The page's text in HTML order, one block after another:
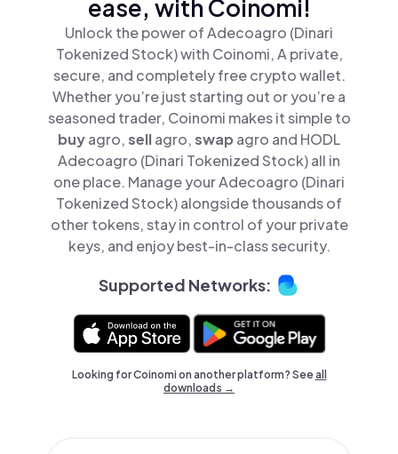
ease, with Coinomi!
Unlock the power of Adecoagro (Dinari
Tokenized Stock) with Coinomi, A private,
secure, and completely free crypto wallet.
Whether you’re just starting out or you’re a
seasoned trader, Coinomi makes it simple to
buyagro,sellagro,swap agro and HODL
Adecoagro (Dinari Tokenized Stock) all in
one place. Manage your Adecoagro (Dinari
Tokenized Stock) alongside thousands of
other tokens, stay in control of your private
keys, and enjoy best-in-class security.
Supported Networks:
Looking for Coinomi on another platform? Seeall
downloads →